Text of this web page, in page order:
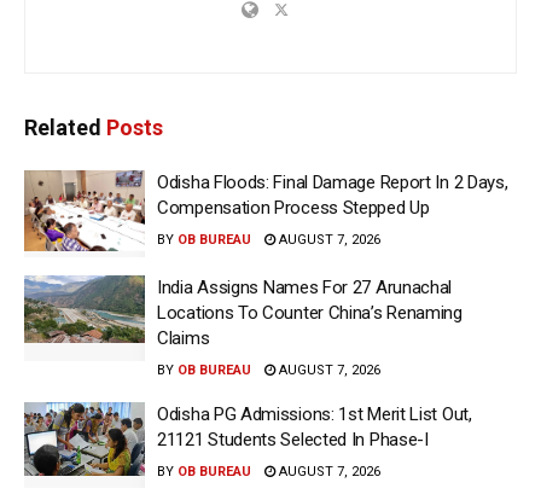
Related Posts
Odisha Floods: Final Damage Report In 2 Days,
Compensation Process Stepped Up
BY OB BUREAU AUGUST 7, 2026
India Assigns Names For 27 Arunachal
Locations To Counter China’s Renaming
Claims
BY OB BUREAU AUGUST 7, 2026
Odisha PG Admissions: 1st Merit List Out,
21121 Students Selected In Phase-I
BY OB BUREAU AUGUST 7, 2026